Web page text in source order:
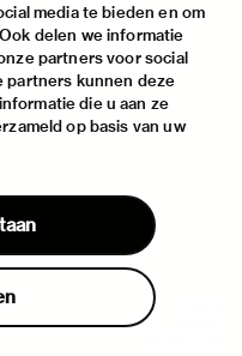
media te bieden en om
delen we informatie
partners voor social
partners kunnen deze
die u aan ze
op basis van uw